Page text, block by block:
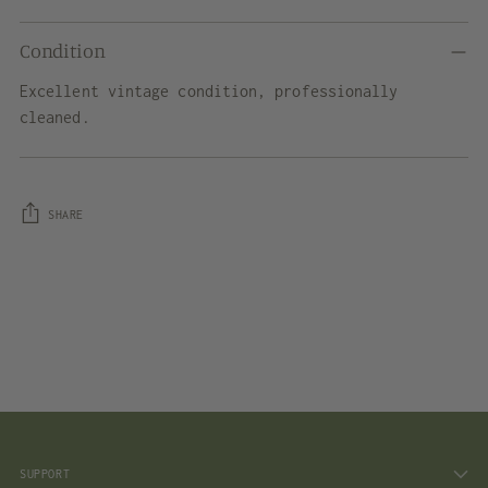
Condition
Excellent vintage condition, professionally
cleaned.
SHARE
SUPPORT